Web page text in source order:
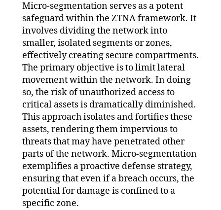
Micro-segmentation serves as a potent
safeguard within the ZTNA framework. It
involves dividing the network into
smaller, isolated segments or zones,
effectively creating secure compartments.
The primary objective is to limit lateral
movement within the network. In doing
so, the risk of unauthorized access to
critical assets is dramatically diminished.
This approach isolates and fortifies these
assets, rendering them impervious to
threats that may have penetrated other
parts of the network. Micro-segmentation
exemplifies a proactive defense strategy,
ensuring that even if a breach occurs, the
potential for damage is confined to a
specific zone.